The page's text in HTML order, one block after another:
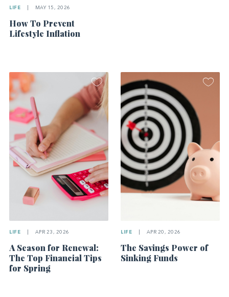
LIFE MAY 15, 2026
How To Prevent
Lifestyle Inflation
LIFE APR 23, 2026
A Season for Renewal:
The Top Financial Tips
for Spring
LIFE APR 20, 2026
The Savings Power of
Sinking Funds